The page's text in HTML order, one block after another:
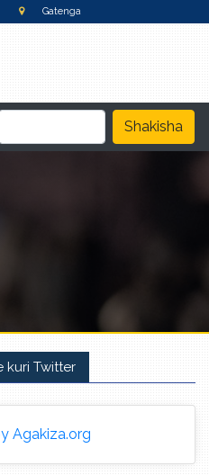
Gatenga
Shakisha
kuri Twitter
Agakiza.org